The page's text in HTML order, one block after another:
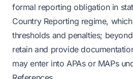
formal reporting obligation in
Country Reporting regime,
thresholds and penalties;
retain and provide
may enter into APAs or MAPs